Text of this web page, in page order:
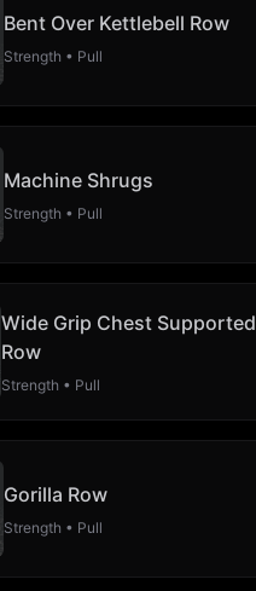
Bent Over Kettlebell Row
Strength • Pull
Machine Shrugs
Strength • Pull
Wide Grip Chest Supported
Row
Strength • Pull
Gorilla Row
Strength • Pull